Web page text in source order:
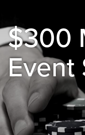
$300
Event